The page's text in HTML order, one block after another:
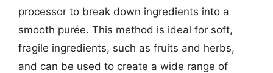
processor to break down ingredients into a
smooth purée. This method is ideal for soft,
fragile ingredients, such as fruits and herbs,
and can be used to create a wide range of